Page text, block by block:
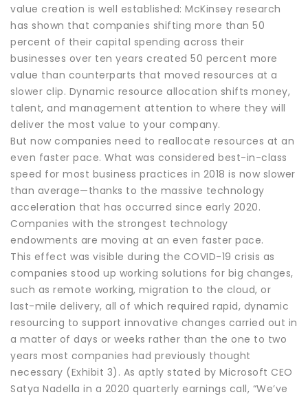
value creation is well established: McKinsey research
has shown that companies shifting more than 50
percent of their capital spending across their
businesses over ten years created 50 percent more
value than counterparts that moved resources at a
slower clip. Dynamic resource allocation shifts money,
talent, and management attention to where they will
deliver the most value to your company.
But now companies need to reallocate resources at an
even faster pace. What was considered best-in-class
speed for most business practices in 2018 is now slower
than average—thanks to the massive technology
acceleration that has occurred since early 2020.
Companies with the strongest technology
endowments are moving at an even faster pace.
This effect was visible during the COVID-19 crisis as
companies stood up working solutions for big changes,
such as remote working, migration to the cloud, or
last-mile delivery, all of which required rapid, dynamic
resourcing to support innovative changes carried out in
a matter of days or weeks rather than the one to two
years most companies had previously thought
necessary (Exhibit 3). As aptly stated by Microsoft CEO
Satya Nadella in a 2020 quarterly earnings call, “We’ve